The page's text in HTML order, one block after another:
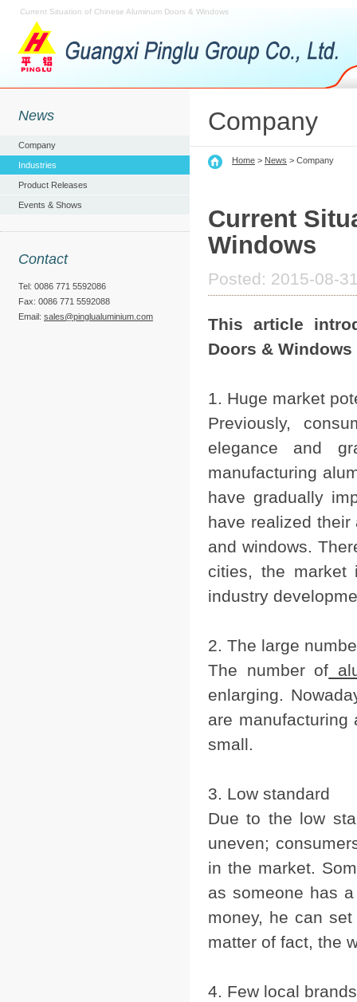
Current Situation of Chinese Aluminum Doors & Windows
News
Company
Industries
Product Releases
Events & Shows
Contact
Tel: 0086 771 5592086
Fax: 0086 771 5592088
Email: sales@pinglualuminium.com
Company
Home > News > Company
Current
Windows
Posted: 2015-08-
This article
Doors &
1. Huge market
Previously,
elegance and
manufacturing
have gradually
have realized
and windows.
cities, the
industry
2. The large
The number of
enlarging.
are
small.
3. Low standard
Due to the low
uneven;
in the market.
as someone has
money, he can
matter of fact, the
4. Few local brands